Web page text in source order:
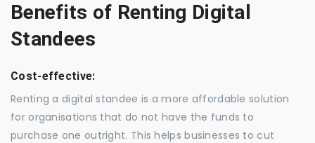
Benefits of Renting Digital
Standees
Cost-effective:
Renting a digital standee is a more affordable solution
for organisations that do not have the funds to
purchase one outright. This helps businesses to cut